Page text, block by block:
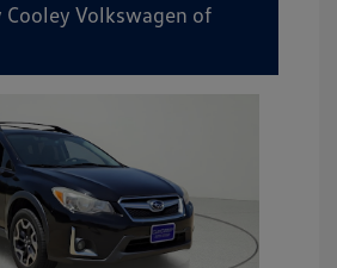
Cooley Volkswagen of